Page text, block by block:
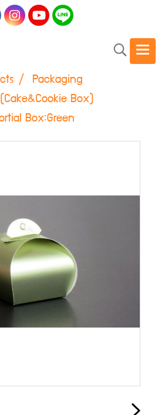
Packaging
Box)
Box:Green